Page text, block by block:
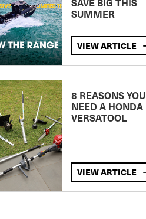
SUMMER
VIEW ARTICLE
8 REASONS YOU
NEED A HONDA
VERSATOOL
VIEW ARTICLE